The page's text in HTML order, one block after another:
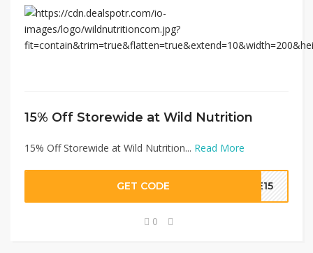
15% Off Storewide at Wild Nutrition
15% Off Storewide at Wild Nutrition... Read More
GET CODE LE15
0